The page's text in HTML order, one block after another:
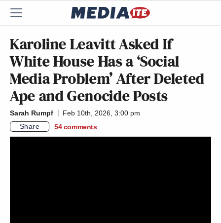
Karoline Leavitt Asked If
White House Has a ‘Social
Media Problem’ After Deleted
Ape and Genocide Posts
Sarah Rumpf
Feb 10th, 2026, 3:00 pm
Share
54 comments